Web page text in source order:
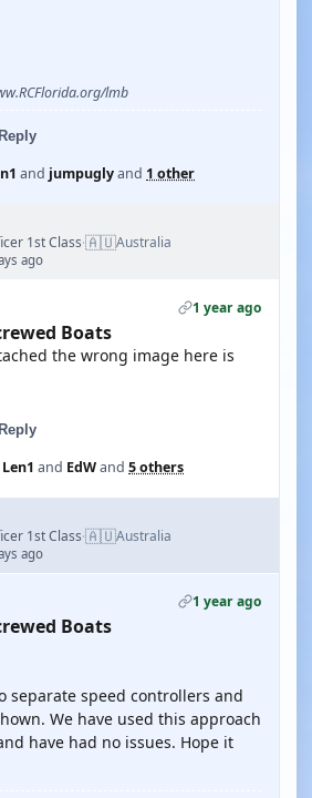
lmb
Reply
and jumpuglyand 1 other
1st Class·🇦🇺Australia
ago
1 year ago
Boats
the wrong image here is
Reply
Len1 and EdWand 5 others
1st Class·🇦🇺Australia
ago
1 year ago
Boats
separate speed controllers and
We have used this approach
have had no issues. Hope it